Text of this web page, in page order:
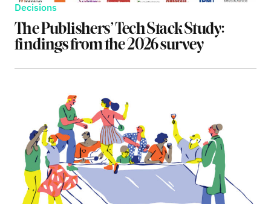
Decisions
The Publishers’ Tech Stack Study:
findings from the 2026 survey